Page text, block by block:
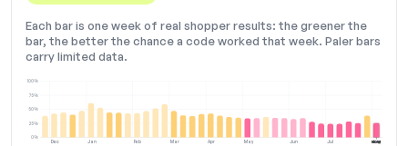
Each bar is one week of real shopper results: the greener the
bar, the better the chance a code worked that week. Paler bars
carry limited data.
Dec Jan Feb Mar Apr May Jun Jul Aug
0%
25%
50%
75%
100%
NOW